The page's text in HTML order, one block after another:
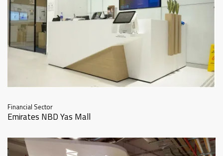
Financial Sector
Emirates NBD Yas Mall